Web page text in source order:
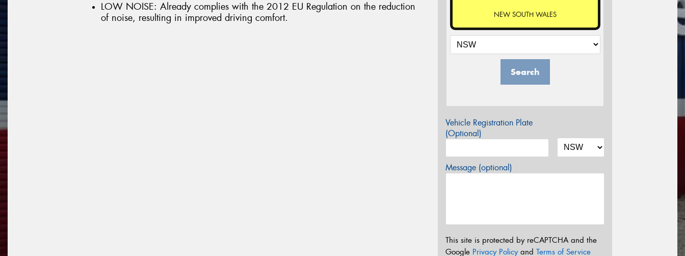
LOW NOISE: Already complies with the 2012 EU Regulation on the reduction
of noise, resulting in improved driving comfort.
NEW SOUTH WALES
Search
Vehicle Registration Plate
(Optional)
Message (optional)
This site is protected by reCAPTCHA and the
Google Privacy Policyand Terms of Service